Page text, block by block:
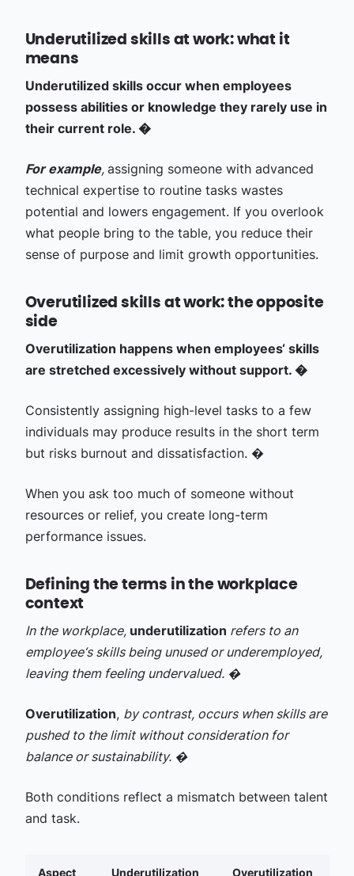
Underutilized skills at work: what it
means
Underutilized skills occur when employees
possess abilities or knowledge they rarely use in
their current role. �
For example, assigning someone with advanced
technical expertise to routine tasks wastes
potential and lowers engagement. If you overlook
what people bring to the table, you reduce their
sense of purpose and limit growth opportunities.
Overutilized skills at work: the opposite
side
Overutilization happens when employees‘ skills
are stretched excessively without support. �
Consistently assigning high-level tasks to a few
individuals may produce results in the short term
but risks burnout and dissatisfaction. �
When you ask too much of someone without
resources or relief, you create long-term
performance issues.
Defining the terms in the workplace
context
In the workplace, underutilization refers to an
employee‘s skills being unused or underemployed,
leaving them feeling undervalued. �
Overutilization, by contrast, occurs when skills are
pushed to the limit without consideration for
balance or sustainability. �
Both conditions reflect a mismatch between talent
and task.
Aspect Underutilization Overutilization